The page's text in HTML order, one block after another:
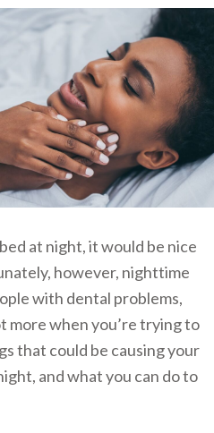
at night, it would be nice
however, nighttime
with dental problems,
more when you’re trying to
that could be causing your
and what you can do to